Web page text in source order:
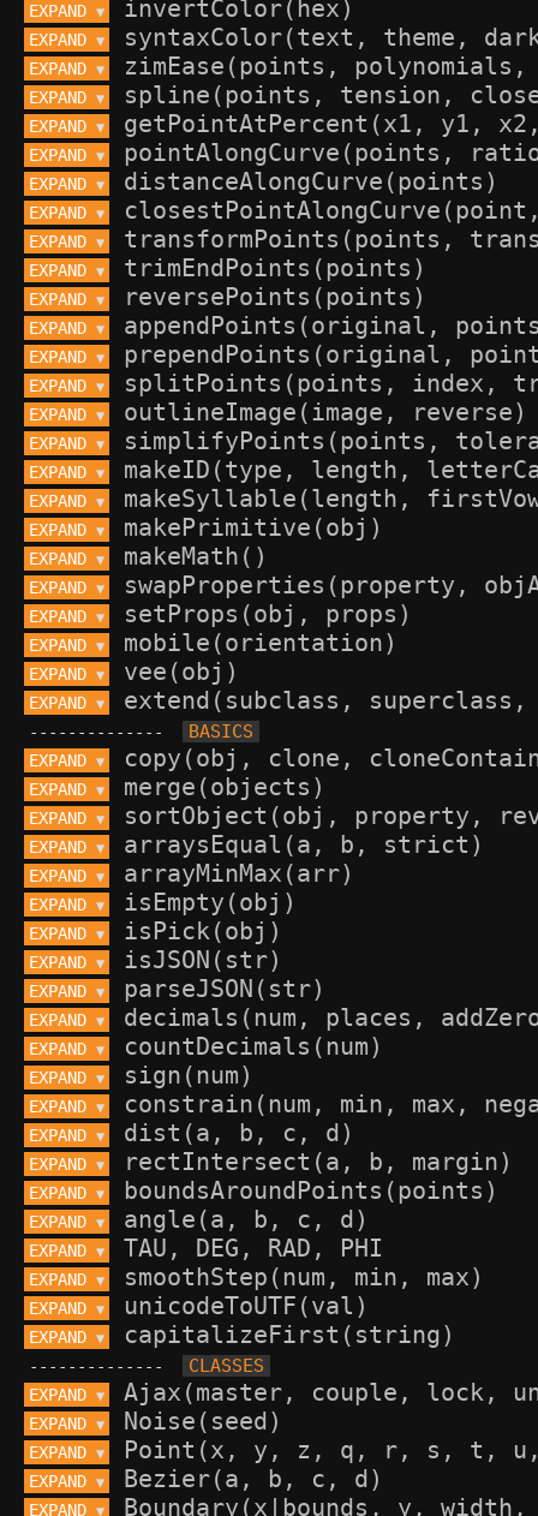
EXPAND ▼
EXPAND ▼
EXPAND ▼
EXPAND ▼
EXPAND ▼
EXPAND ▼
EXPAND ▼
EXPAND ▼
EXPAND ▼
EXPAND ▼
EXPAND ▼
EXPAND ▼
EXPAND ▼
EXPAND ▼
EXPAND ▼
EXPAND ▼
EXPAND ▼
EXPAND ▼
EXPAND ▼
EXPAND ▼
EXPAND ▼
EXPAND ▼
EXPAND ▼
EXPAND ▼
EXPAND ▼
--------------
EXPAND ▼
EXPAND ▼
EXPAND ▼
EXPAND ▼
EXPAND ▼
EXPAND ▼
EXPAND ▼
EXPAND ▼
EXPAND ▼
EXPAND ▼
EXPAND ▼
EXPAND ▼
EXPAND ▼
EXPAND ▼
EXPAND ▼
EXPAND ▼
EXPAND ▼
EXPAND ▼
EXPAND ▼
EXPAND ▼
EXPAND ▼
--------------
EXPAND ▼
EXPAND ▼
EXPAND ▼
EXPAND ▼
EXPAND ▼